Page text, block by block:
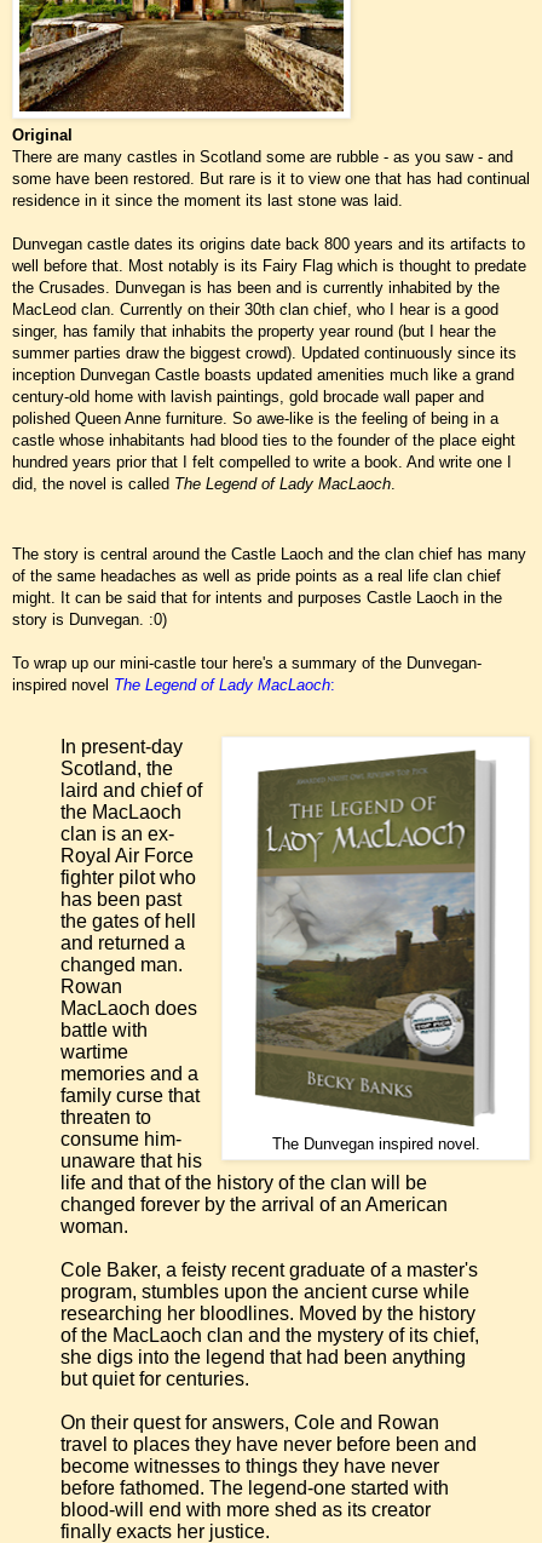
Original
There are many castles in Scotland some are rubble - as you saw - and
some have been restored. But rare is it to view one that has had continual
residence in it since the moment its last stone was laid.
Dunvegan castle dates its origins date back 800 years and its artifacts to
well before that. Most notably is its Fairy Flag which is thought to predate
the Crusades. Dunvegan is has been and is currently inhabited by the
MacLeod clan. Currently on their 30th clan chief, who I hear is a good
singer, has family that inhabits the property year round (but I hear the
summer parties draw the biggest crowd). Updated continuously since its
inception Dunvegan Castle boasts updated amenities much like a grand
century-old home with lavish paintings, gold brocade wall paper and
polished Queen Anne furniture. So awe-like is the feeling of being in a
castle whose inhabitants had blood ties to the founder of the place eight
hundred years prior that I felt compelled to write a book. And write one I
did, the novel is called The Legend of Lady MacLaoch
The story is central around the Castle Laoch and the clan chief has many
of the same headaches as well as pride points as a real life clan chief
might. It can be said that for intents and purposes Castle Laoch in the
story is Dunvegan. :0)
To wrap up our mini-castle tour here's a summary of the Dunvegan-
inspired novel The Legend of Lady MacLaoch:
The Dunvegan inspired novel.
In present-day
Scotland, the
laird and chief of
the MacLaoch
clan is an ex-
Royal Air Force
fighter pilot who
has been past
the gates of hell
and returned a
changed man.
Rowan
MacLaoch does
battle with
wartime
memories and a
family curse that
threaten to
consume him-
unaware that his
life and that of the history of the clan will be
changed forever by the arrival of an American
woman.
Cole Baker, a feisty recent graduate of a master's
program, stumbles upon the ancient curse while
researching her bloodlines. Moved by the history
of the MacLaoch clan and the mystery of its chief,
she digs into the legend that had been anything
but quiet for centuries.
On their quest for answers, Cole and Rowan
travel to places they have never before been and
become witnesses to things they have never
before fathomed. The legend-one started with
blood-will end with more shed as its creator
finally exacts her justice.